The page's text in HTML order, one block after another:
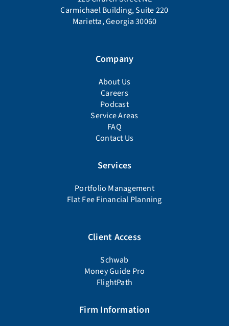
Carmichael Building, Suite 220
Marietta, Georgia 30060
Company
About Us
Careers
Podcast
Service Areas
FAQ
Contact Us
Services
Portfolio Management
Flat Fee Financial Planning
Client Access
Schwab
Money Guide Pro
FlightPath
Firm Information